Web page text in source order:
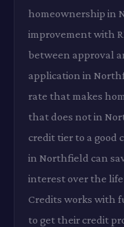
homeownership in
improvement with
between approval
application in
rate that makes
that does not in
credit tier to a good
in Northfield can
interest over the
Credits works with
to get their credit